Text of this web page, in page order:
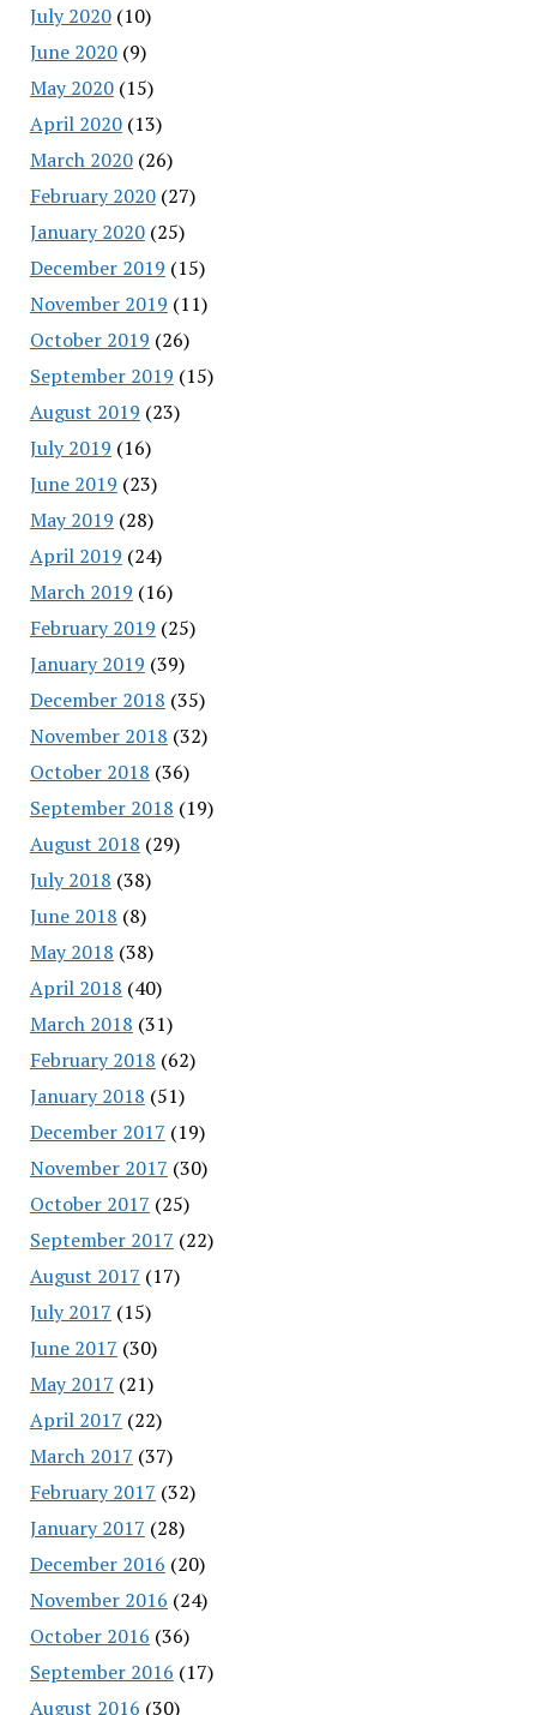
July 2020(10)
June 2020(9)
May 2020(15)
April 2020(13)
March 2020(26)
February 2020(27)
January 2020(25)
December 2019 (15)
November 2019 (11)
October 2019 (26)
September 2019 (15)
August 2019 (23)
July 2019 (16)
June 2019 (23)
May 2019 (28)
April 2019 (24)
March 2019 (16)
February 2019 (25)
January 2019 (39)
December 2018 (35)
November 2018 (32)
October 2018 (36)
September 2018 (19)
August 2018 (29)
July 2018 (38)
June 2018 (8)
May 2018 (38)
April 2018 (40)
March 2018 (31)
February 2018 (62)
January 2018 (51)
December 2017 (19)
November 2017 (30)
October 2017 (25)
September 2017 (22)
August 2017 (17)
July 2017 (15)
June 2017 (30)
May 2017 (21)
April 2017 (22)
March 2017 (37)
February 2017 (32)
January 2017 (28)
December 2016 (20)
November 2016 (24)
October 2016 (36)
September 2016 (17)
August 2016 (30)